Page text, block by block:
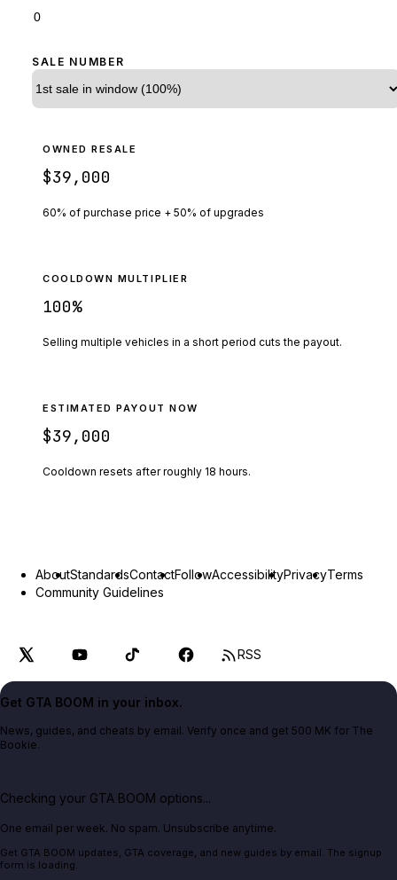
SALE NUMBER
OWNED RESALE
$39,000
60% of purchase price + 50% of upgrades
COOLDOWN MULTIPLIER
100%
Selling multiple vehicles in a short period cuts the payout.
ESTIMATED PAYOUT NOW
$39,000
Cooldown resets after roughly 18 hours.
AboutStandardsContactFollowAccessibilityPrivacyTerms
Community Guidelines
RSS
Get GTA BOOM in your inbox.
News, guides, and cheats by email. Verify once and get 500 MK for The
Bookie.
Checking your GTA BOOM options...
One email per week. No spam. Unsubscribe anytime.
Get GTA BOOM updates, GTA coverage, and new guides by email. The signup
form is loading.